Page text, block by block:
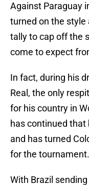
Against Paraguay
turned on the style
tally to cap off the
come to expect
In fact, during his
Real, the only
for his country in
has continued that
and has turned
for the tournament.
With Brazil